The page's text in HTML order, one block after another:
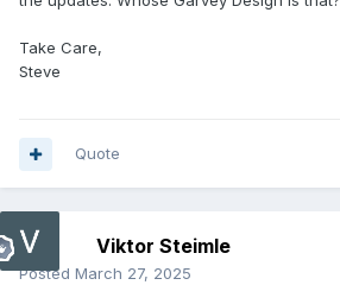
Take Care,
Steve
Quote
Viktor Steimle
Posted March 27, 2025